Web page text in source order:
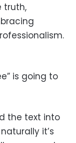
truth,
is going to
the text into
it’s